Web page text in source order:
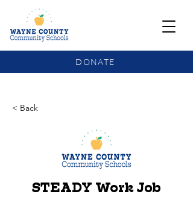
DONATE
< Back
STEADY Work Job